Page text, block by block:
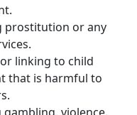
prostitution or any
linking to child
that is harmful to